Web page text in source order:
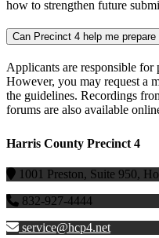
how to strengthen future
Can Precinct 4 help me
Applicants are responsible for
However, you may request a
the guidelines. Recordings
forums are also available
Harris County Precinct 4
1001 Preston, Suite 950,
832-927-4444
service@hcp4.net